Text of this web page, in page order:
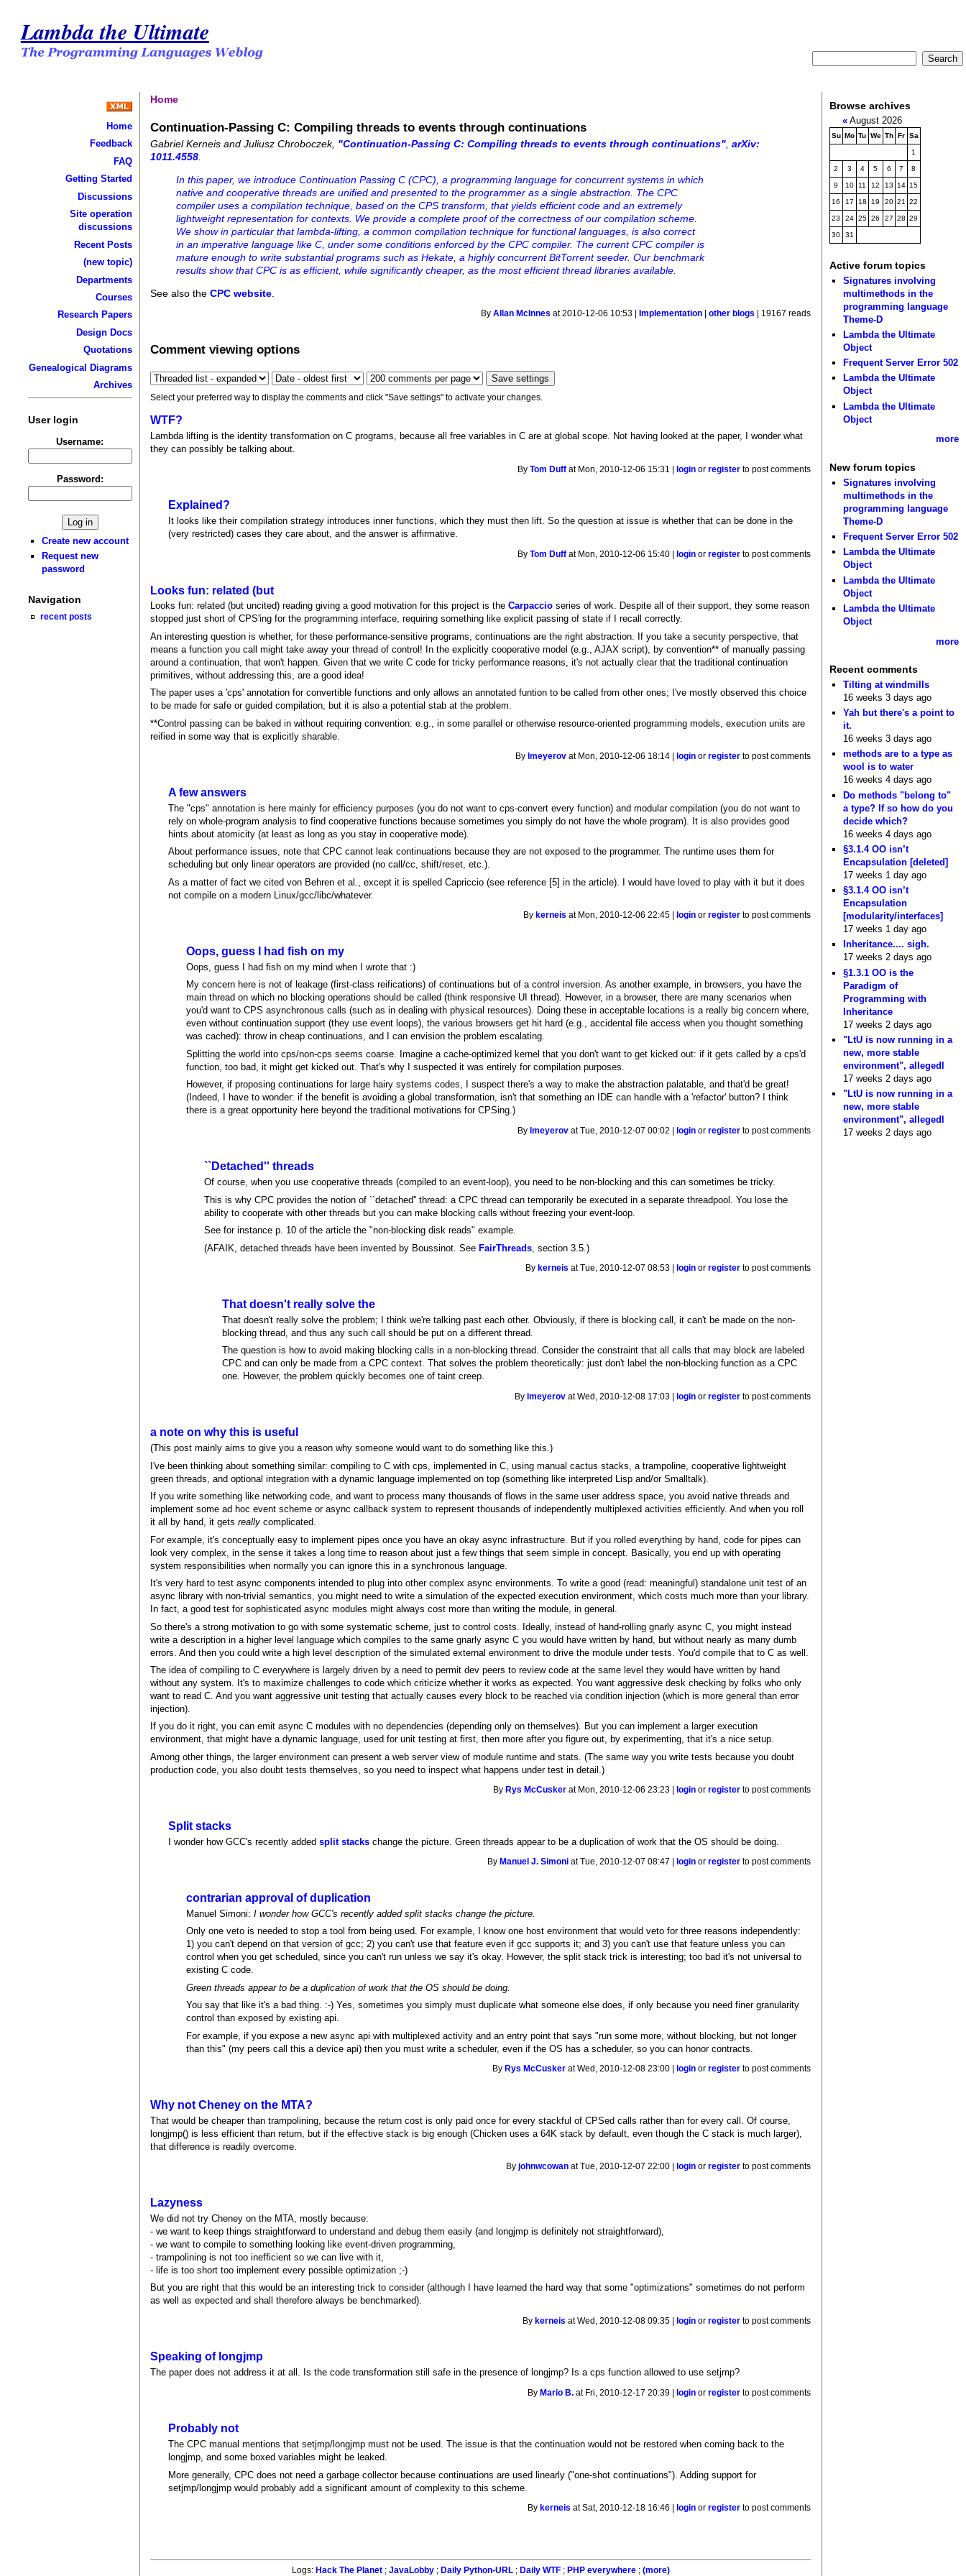
Lambda the Ultimate
Home
Feedback
FAQ
Getting Started
Discussions
Site operation
discussions
Recent Posts
(new topic)
Departments
Courses
Research Papers
Design Docs
Quotations
Genealogical Diagrams
Archives
User login
Username:
Password:
Create new account
Request new
password
Navigation
recent posts
Home
Continuation-Passing C: Compiling threads to events through continuations
Gabriel Kerneis and Juliusz Chroboczek, "Continuation-Passing C: Compiling threads to events through continuations" ,arXiv:
1011.4558
In this paper, we introduce Continuation Passing C (CPC), a programming language for concurrent systems in which
native and cooperative threads are unified and presented to the programmer as a single abstraction. The CPC
compiler uses a compilation technique, based on the CPS transform, that yields efficient code and an extremely
lightweight representation for contexts. We provide a complete proof of the correctness of our compilation scheme.
We show in particular that lambda-lifting, a common compilation technique for functional languages, is also correct
in an imperative language like C, under some conditions enforced by the CPC compiler. The current CPC compiler is
mature enough to write substantial programs such as Hekate, a highly concurrent BitTorrent seeder. Our benchmark
results show that CPC is as efficient, while significantly cheaper, as the most efficient thread libraries available.
See also theCPC website.
ByAllan McInnes at 2010-12-06 10:53 | Implementation |other blogs | 19167 reads
Comment viewing options
Select your preferred way to display the comments and click "Save settings" to activate your changes.
WTF?
Lambda lifting is the identity transformation on C programs, because all free variables in C are at global scope. Not having looked at the paper, I wonder what
they can possibly be talking about.
ByTom Duff at Mon, 2010-12-06 15:31 | login orregister to post comments
Explained?
It looks like their compilation strategy introduces inner functions, which they must then lift. So the question at issue is whether that can be done in the
(very restricted) cases they care about, and the answer is affirmative.
ByTom Duff at Mon, 2010-12-06 15:40 | login orregister to post comments
Looks fun: related (but
Looks fun: related (but uncited) reading giving a good motivation for this project is theCarpaccio series of work. Despite all of their support, they some reason
stopped just short of CPS'ing for the programming interface, requiring something like explicit passing of state if I recall correctly.
An interesting question is whether, for these performance-sensitive programs, continuations are the right abstraction. If you take a security perspective, that
means a function you call might take away your thread of control! In the explicitly cooperative model (e.g., AJAX script), by convention** of manually passing
around a continuation, that won't happen. Given that we write C code for tricky performance reasons, it's not actually clear that the traditional continuation
primitives, without addressing this, are a good idea!
The paper uses a 'cps' annotation for convertible functions and only allows an annotated funtion to be called from other ones; I've mostly observed this choice
to be made for safe or guided compilation, but it is also a potential stab at the problem.
**Control passing can be baked in without requiring convention: e.g., in some parallel or otherwise resource-oriented programming models, execution units are
reified in some way that is explicitly sharable.
By lmeyerov at Mon, 2010-12-06 18:14 | login orregister to post comments
A few answers
The "cps" annotation is here mainly for efficiency purposes (you do not want to cps-convert every function) and modular compilation (you do not want to
rely on whole-program analysis to find cooperative functions because sometimes you simply do not have the whole program). It is also provides good
hints about atomicity (at least as long as you stay in cooperative mode).
About performance issues, note that CPC cannot leak continuations because they are not exposed to the programmer. The runtime uses them for
scheduling but only linear operators are provided (no call/cc, shift/reset, etc.).
As a matter of fact we cited von Behren et al., except it is spelled Capriccio (see reference [5] in the article). I would have loved to play with it but it does
not compile on a modern Linux/gcc/libc/whatever.
By kerneis at Mon, 2010-12-06 22:45 | login orregister to post comments
Oops, guess I had fish on my
Oops, guess I had fish on my mind when I wrote that :)
My concern here is not of leakage (first-class reifications) of continuations but of a control inversion. As another example, in browsers, you have the
main thread on which no blocking operations should be called (think responsive UI thread). However, in a browser, there are many scenarios when
you'd want to CPS asynchronous calls (such as in dealing with physical resources). Doing these in acceptable locations is a really big concern where,
even without continuation support (they use event loops), the various browsers get hit hard (e.g., accidental file access when you thought something
was cached): throw in cheap continuations, and I can envision the problem escalating.
Splitting the world into cps/non-cps seems coarse. Imagine a cache-optimized kernel that you don't want to get kicked out: if it gets called by a cps'd
function, too bad, it might get kicked out. That's why I suspected it was entirely for compilation purposes.
However, if proposing continuations for large hairy systems codes, I suspect there's a way to make the abstraction palatable, and that'd be great!
(Indeed, I have to wonder: if the benefit is avoiding a global transformation, isn't that something an IDE can handle with a 'refactor' button? I think
there is a great opportunity here beyond the traditional motivations for CPSing.)
By lmeyerov at Tue, 2010-12-07 00:02 | login orregister to post comments
``Detached'' threads
Of course, when you use cooperative threads (compiled to an event-loop), you need to be non-blocking and this can sometimes be tricky.
This is why CPC provides the notion of ``detached'' thread: a CPC thread can temporarily be executed in a separate threadpool. You lose the
ability to cooperate with other threads but you can make blocking calls without freezing your event-loop.
See for instance p. 10 of the article the "non-blocking disk reads" example.
(AFAIK, detached threads have been invented by Boussinot. SeeFairThreads , section 3.5.)
By kerneis at Tue, 2010-12-07 08:53 | login orregister to post comments
That doesn't really solve the
That doesn't really solve the problem; I think we're talking past each other. Obviously, if there is blocking call, it can't be made on the non-
blocking thread, and thus any such call should be put on a different thread.
The question is how to avoid making blocking calls in a non-blocking thread. Consider the constraint that all calls that may block are labeled
CPC and can only be made from a CPC context. That solves the problem theoretically: just don't label the non-blocking function as a CPC
one. However, the problem quickly becomes one of taint creep.
By lmeyerov at Wed, 2010-12-08 17:03 | login orregister to post comments
a note on why this is useful
(This post mainly aims to give you a reason why someone would want to do something like this.)
I've been thinking about something similar: compiling to C with cps, implemented in C, using manual cactus stacks, a trampoline, cooperative lightweight
green threads, and optional integration with a dynamic language implemented on top (something like interpreted Lisp and/or Smalltalk).
If you write something like networking code, and want to process many thousands of flows in the same user address space, you avoid native threads and
implement some ad hoc event scheme or async callback system to represent thousands of independently multiplexed activities efficiently. And when you roll
it all by hand, it getsreally complicated.
For example, it's conceptually easy to implement pipes once you have an okay async infrastructure. But if you rolled everything by hand, code for pipes can
look very complex, in the sense it takes a long time to reason about just a few things that seem simple in concept. Basically, you end up with operating
system responsibilities when normally you can ignore this in a synchronous language.
It's very hard to test async components intended to plug into other complex async environments. To write a good (read: meaningful) standalone unit test of an
async library with non-trivial semantics, you might need to write a simulation of the expected execution environment, which costs much more than your library.
In fact, a good test for sophisticated async modules might always cost more than writing the module, in general.
So there's a strong motivation to go with some systematic scheme, just to control costs. Ideally, instead of hand-rolling gnarly async C, you might instead
write a description in a higher level language which compiles to the same gnarly async C you would have written by hand, but without nearly as many dumb
errors. And then you could write a high level description of the simulated external environment to drive the module under tests. You'd compile that to C as well.
The idea of compiling to C everywhere is largely driven by a need to permit dev peers to review code at the same level they would have written by hand
without any system. It's to maximize challenges to code which criticize whether it works as expected. You want aggressive desk checking by folks who only
want to read C. And you want aggressive unit testing that actually causes every block to be reached via condition injection (which is more general than error
injection).
If you do it right, you can emit async C modules with no dependencies (depending only on themselves). But you can implement a larger execution
environment, that might have a dynamic language, used for unit testing at first, then more after you figure out, by experimenting, that it's a nice setup.
Among other things, the larger environment can present a web server view of module runtime and stats. (The same way you write tests because you doubt
production code, you also doubt tests themselves, so you need to inspect what happens under test in detail.)
By Rys McCusker at Mon, 2010-12-06 23:23 | login orregister to post comments
Split stacks
I wonder how GCC's recently addedsplit stacks change the picture. Green threads appear to be a duplication of work that the OS should be doing.
By Manuel J. Simoni at Tue, 2010-12-07 08:47 | login orregister to post comments
contrarian approval of duplication
Manuel Simoni:I wonder how GCC's recently added split stacks change the picture.
Only one veto is needed to stop a tool from being used. For example, I know one host environment that would veto for three reasons independently:
1) you can't depend on that version of gcc; 2) you can't use that feature even if gcc supports it; and 3) you can't use that feature unless you can
control when you get scheduled, since you can't run unless we say it's okay. However, the split stack trick is interesting; too bad it's not universal to
existing C code.
Green threads appear to be a duplication of work that the OS should be doing.
You say that like it's a bad thing. :-) Yes, sometimes you simply must duplicate what someone else does, if only because you need finer granularity
control than exposed by existing api.
For example, if you expose a new async api with multiplexed activity and an entry point that says "run some more, without blocking, but not longer
than this" (my peers call this a device api) then you must write a scheduler, even if the OS has a scheduler, so you can honor contracts.
By Rys McCusker at Wed, 2010-12-08 23:00 | login orregister to post comments
Why not Cheney on the MTA?
That would be cheaper than trampolining, because the return cost is only paid once for every stackful of CPSed calls rather than for every call. Of course,
longjmp() is less efficient than return, but if the effective stack is big enough (Chicken uses a 64K stack by default, even though the C stack is much larger),
that difference is readily overcome.
Byjohnwcowan at Tue, 2010-12-07 22:00 | login orregister to post comments
Lazyness
We did not try Cheney on the MTA, mostly because:
- we want to keep things straightforward to understand and debug them easily (and longjmp is definitely not straightforward),
- we want to compile to something looking like event-driven programming,
- trampolining is not too inefficient so we can live with it,
- life is too short too implement every possible optimization ;-)
But you are right that this would be an interesting trick to consider (although I have learned the hard way that some "optimizations" sometimes do not perform
as well as expected and shall therefore always be benchmarked).
By kerneis at Wed, 2010-12-08 09:35 | login orregister to post comments
Speaking of longjmp
The paper does not address it at all. Is the code transformation still safe in the presence of longjmp? Is a cps function allowed to use setjmp?
By Mario B. at Fri, 2010-12-17 20:39 | login orregister to post comments
Probably not
The CPC manual mentions that setjmp/longjmp must not be used. The issue is that the continuation would not be restored when coming back to the
longjmp, and some boxed variables might be leaked.
More generally, CPC does not need a garbage collector because continuations are used linearly ("one-shot continuations"). Adding support for
setjmp/longjmp would probably add a significant amount of complexity to this scheme.
By kerneis at Sat, 2010-12-18 16:46 | login orregister to post comments
Logs: Hack The Planet; JavaLobby; Daily Python-URL; Daily WTF; PHP everywhere; (more)
Browse archives
«August 2026
Su Mo Tu We Th Fr Sa
1
2 3 4 5 6 7 8
9 10 11 12 13 14 15
16 17 18 19 20 21 22
23 24 25 26 27 28 29
30 31
Active forum topics
Signatures involving
multimethods in the
programming language
Theme-D
Lambda the Ultimate
Object
Frequent Server Error 502
Lambda the Ultimate
Object
Lambda the Ultimate
Object
more
New forum topics
Signatures involving
multimethods in the
programming language
Theme-D
Frequent Server Error 502
Lambda the Ultimate
Object
Lambda the Ultimate
Object
Lambda the Ultimate
Object
more
Recent comments
Tilting at windmills
16 weeks 3 days ago
Yah but there's a point to
it.
16 weeks 3 days ago
methods are to a type as
wool is to water
16 weeks 4 days ago
Do methods "belong to"
a type? If so how do you
decide which?
16 weeks 4 days ago
§3.1.4 OO isn’t
Encapsulation [deleted]
17 weeks 1 day ago
§3.1.4 OO isn’t
Encapsulation
[modularity/interfaces]
17 weeks 1 day ago
Inheritance.... sigh.
17 weeks 2 days ago
§1.3.1 OO is the
Paradigm of
Programming with
Inheritance
17 weeks 2 days ago
"LtU is now running in a
new, more stable
environment", allegedl
17 weeks 2 days ago
"LtU is now running in a
new, more stable
environment", allegedl
17 weeks 2 days ago